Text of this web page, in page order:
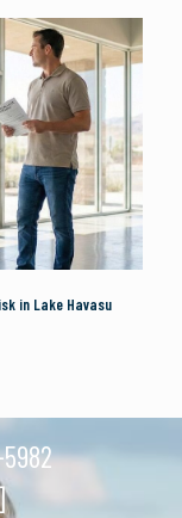
in Lake Havasu